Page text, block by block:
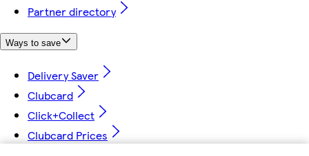
Partner directory
Ways to save
Delivery Saver
Clubcard
Click+Collect
Clubcard Prices